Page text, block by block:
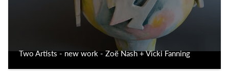
Two Artists - new work - Zoë Nash + Vicki Fanning